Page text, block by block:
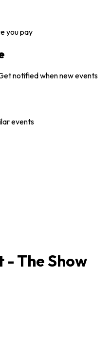
you pay
notified when new events
events
- The Show